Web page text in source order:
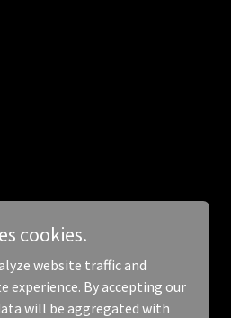
cookies.
website traffic and
experience. By accepting our
will be aggregated with